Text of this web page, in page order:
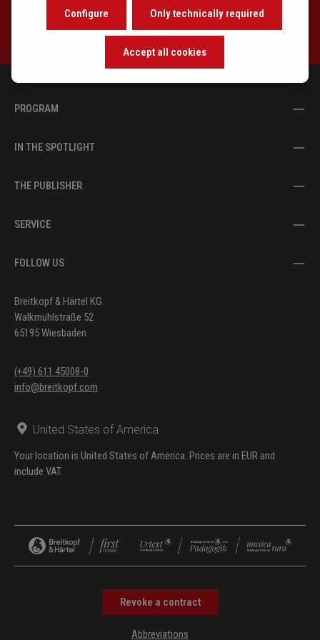
exclusive recommendations.
PROGRAM
IN THE SPOTLIGHT
THE PUBLISHER
SERVICE
FOLLOW US
Breitkopf & Härtel KG
Walkmühlstraße 52
65195 Wiesbaden
(+49) 611 45008-0
info@breitkopf.com
United States of America
Your location is United States of America. Prices are in EUR and
include VAT.
Revoke a contract
Abbreviations
Only technically required
Configure
Accept all cookies